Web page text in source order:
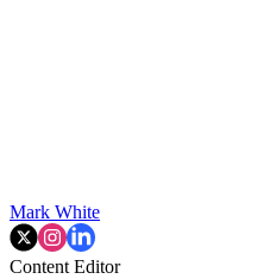
Mark White
Content Editor